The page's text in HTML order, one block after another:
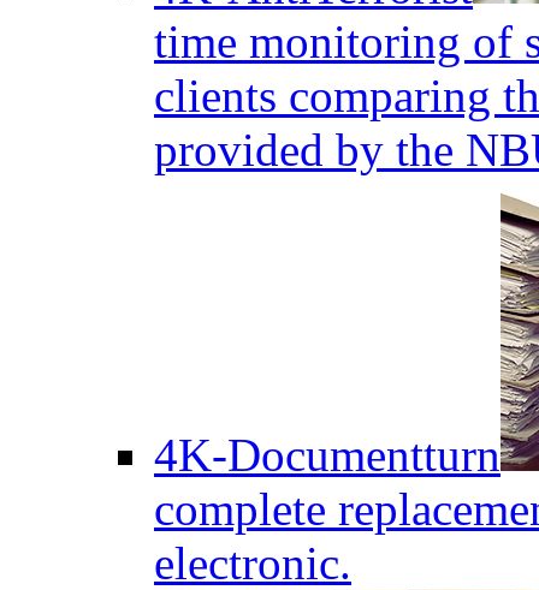
time monitoring of
clients comparing
provided by the
4K-Documentturn
complete
electronic.